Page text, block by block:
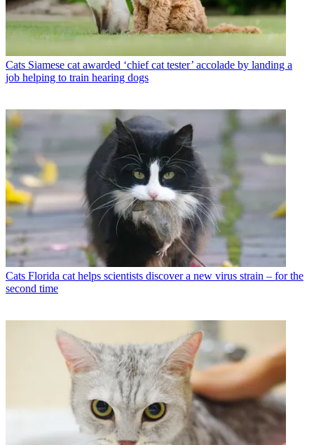
Cats Siamese cat awarded ‘chief cat tester’ accolade by landing a
job helping to train hearing dogs
Cats Florida cat helps scientists discover a new virus strain – for the
second time